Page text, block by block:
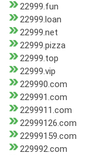
22999.fun
22999.loan
22999.net
22999.pizza
22999.top
22999.vip
229990.com
229991.com
2299911.com
22999126.com
22999159.com
229992.com